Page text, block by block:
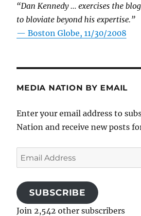
“Dan Kennedy … exercises the
to bloviate beyond his expertise.”
—Boston Globe, 11/30/2008
MEDIA NATION BY EMAIL
Enter your email address to
Nation and receive new posts
Email
Address
SUBSCRIBE
Join 2,542 other subscribers